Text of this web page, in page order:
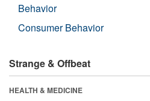
Behavior
Consumer Behavior
Strange & Offbeat
HEALTH & MEDICINE